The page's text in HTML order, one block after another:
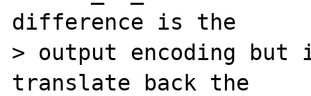
difference is the
> output encoding
translate back the